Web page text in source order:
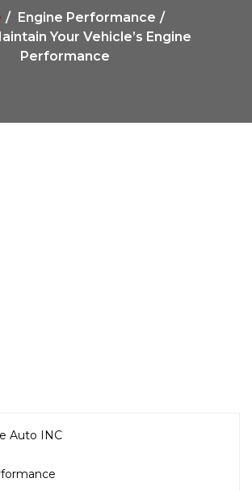
Engine Performance
Your Vehicle’s Engine
Performance
Auto INC